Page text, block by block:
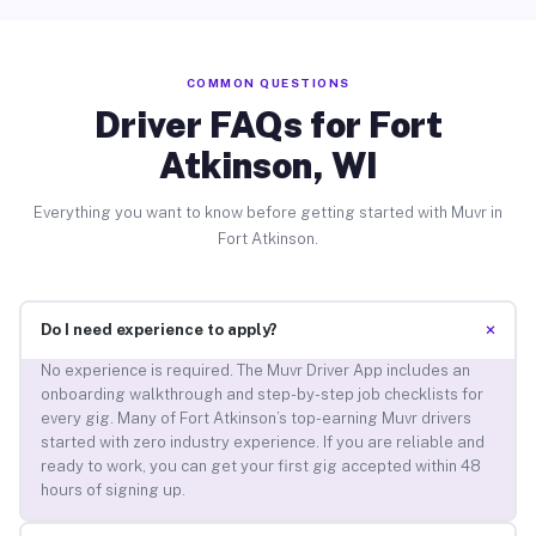
COMMON QUESTIONS
Driver FAQs for Fort
Atkinson, WI
Everything you want to know before getting started with Muvr in
Fort Atkinson.
Do I need experience to apply? +
No experience is required. The Muvr Driver App includes an
onboarding walkthrough and step-by-step job checklists for
every gig. Many of Fort Atkinson’s top-earning Muvr drivers
started with zero industry experience. If you are reliable and
ready to work, you can get your first gig accepted within 48
hours of signing up.